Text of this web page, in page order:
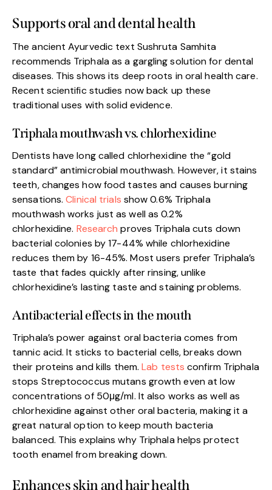
Supports oral and dental health
The ancient Ayurvedic text Sushruta Samhita
recommends Triphala as a gargling solution for dental
diseases. This shows its deep roots in oral health care.
Recent scientific studies now back up these
traditional uses with solid evidence.
Triphala mouthwash vs. chlorhexidine
Dentists have long called chlorhexidine the “gold
standard” antimicrobial mouthwash. However, it stains
teeth, changes how food tastes and causes burning
sensations.Clinical trials show 0.6% Triphala
mouthwash works just as well as 0.2%
chlorhexidine. Research proves Triphala cuts down
bacterial colonies by 17-44% while chlorhexidine
reduces them by 16-45%. Most users prefer Triphala’s
taste that fades quickly after rinsing, unlike
chlorhexidine’s lasting taste and staining problems.
Antibacterial effects in the mouth
Triphala’s power against oral bacteria comes from
tannic acid. It sticks to bacterial cells, breaks down
their proteins and kills them.Lab tests confirm Triphala
stops Streptococcus mutans growth even at low
concentrations of 50μg/ml. It also works as well as
chlorhexidine against other oral bacteria, making it a
great natural option to keep mouth bacteria
balanced. This explains why Triphala helps protect
tooth enamel from breaking down.
Enhances skin and hair health